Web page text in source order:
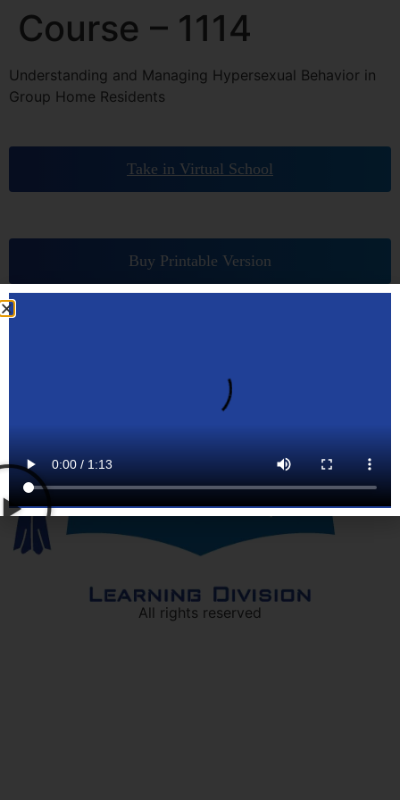
Course – 1114
Understanding and Managing Hypersexual Behavior in
Group Home Residents
Take in Virtual School
Buy Printable Version
All rights reserved